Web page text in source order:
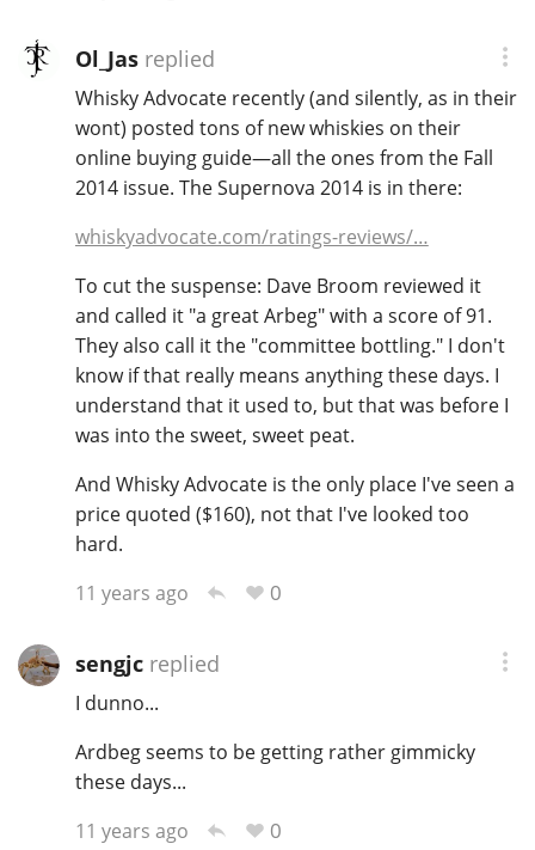
Ol_Jasreplied
Whisky Advocate recently (and silently, as in their
wont) posted tons of new whiskies on their
online buying guide—all the ones from the Fall
2014 issue. The Supernova 2014 is in there:
whiskyadvocate.com/ratings-reviews/…
To cut the suspense: Dave Broom reviewed it
and called it "a great Arbeg" with a score of 91.
They also call it the "committee bottling." I don't
know if that really means anything these days. I
understand that it used to, but that was before I
was into the sweet, sweet peat.
And Whisky Advocate is the only place I've seen a
price quoted ($160), not that I've looked too
hard.
11 years ago
0
sengjcreplied
I dunno...
Ardbeg seems to be getting rather gimmicky
these days...
11 years ago
0
T Thomas H. Handy
Top discussions
So, what are you drinking now?
Announcement about the future of
Connosr
Happy Birthday!!
In Memory...
Whisky and baseball